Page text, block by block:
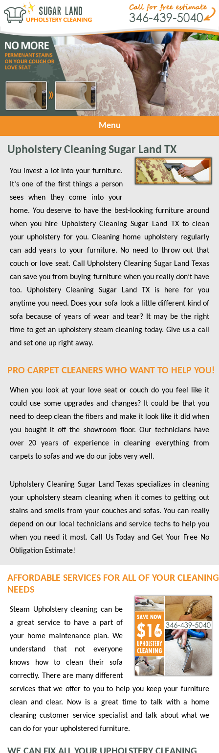
Menu
Upholstery Cleaning Sugar Land TX
You invest a lot into your furniture.
It’s one of the first things a person
sees when they come into your
home. You deserve to have the best-looking furniture around
when you hire Upholstery Cleaning Sugar Land TX to clean
your upholstery for you. Cleaning home upholstery regularly
can add years to your furniture. No need to throw out that
couch or love seat. Call Upholstery Cleaning Sugar Land Texas
can save you from buying furniture when you really don’t have
too. Upholstery Cleaning Sugar Land TX is here for you
anytime you need. Does your sofa look a little different kind of
sofa because of years of wear and tear? It may be the right
time to get an upholstery steam cleaning today. Give us a call
and set one up right away.
PRO CARPET CLEANERS WHO WANT TO HELP YOU!
When you look at your love seat or couch do you feel like it
could use some upgrades and changes? It could be that you
need to deep clean the fibers and make it look like it did when
you bought it off the showroom floor. Our technicians have
over 20 years of experience in cleaning everything from
carpets to sofas and we do our jobs very well.
Upholstery Cleaning Sugar Land Texas specializes in cleaning
your upholstery steam cleaning when it comes to getting out
stains and smells from your couches and sofas. You can really
depend on our local technicians and service techs to help you
when you need it most. Call Us Today and Get Your Free No
Obligation Estimate!
AFFORDABLE SERVICES FOR ALL OF YOUR CLEANING
NEEDS
Steam Upholstery cleaning can be
a great service to have a part of
your home maintenance plan. We
understand that not everyone
knows how to clean their sofa
correctly. There are many different
services that we offer to you to help you keep your furniture
clean and clear. Now is a great time to talk with a home
cleaning customer service specialist and talk about what we
can do for your upholstered furniture.